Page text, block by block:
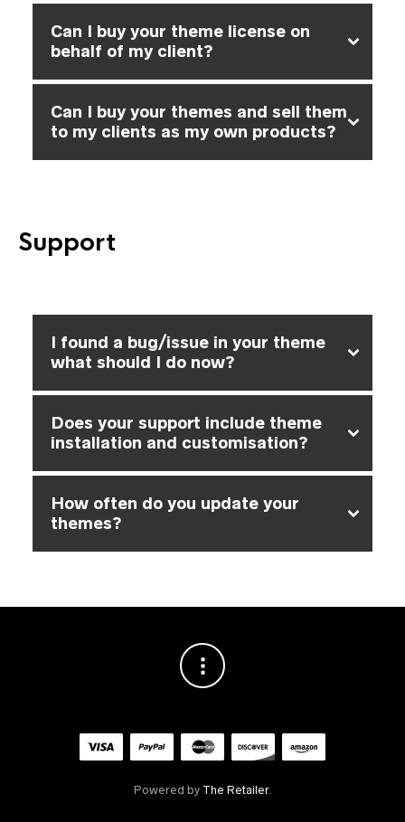
Can I buy your theme license on
behalf of my client?
Can I buy your themes and sell them
to my clients as my own products?
Support
I found a bug/issue in your theme
what should I do now?
Does your support include theme
installation and customisation?
How often do you update your
themes?
Powered by The Retailer.